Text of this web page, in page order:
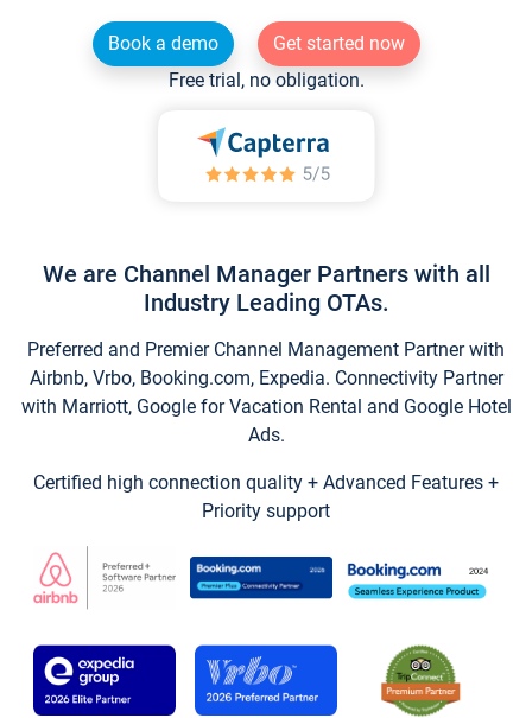
Book a demo
Get started now
Free trial, no obligation.
We are Channel Manager Partners with all
Industry Leading OTAs.
Preferred and Premier Channel Management Partner with
Airbnb, Vrbo, Booking.com, Expedia. Connectivity Partner
with Marriott, Google for Vacation Rental and Google Hotel
Ads.
Certified high connection quality + Advanced Features +
Priority support